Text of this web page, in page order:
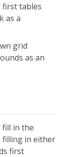
first tables
as a
grid
as an
in the
filling in either
first